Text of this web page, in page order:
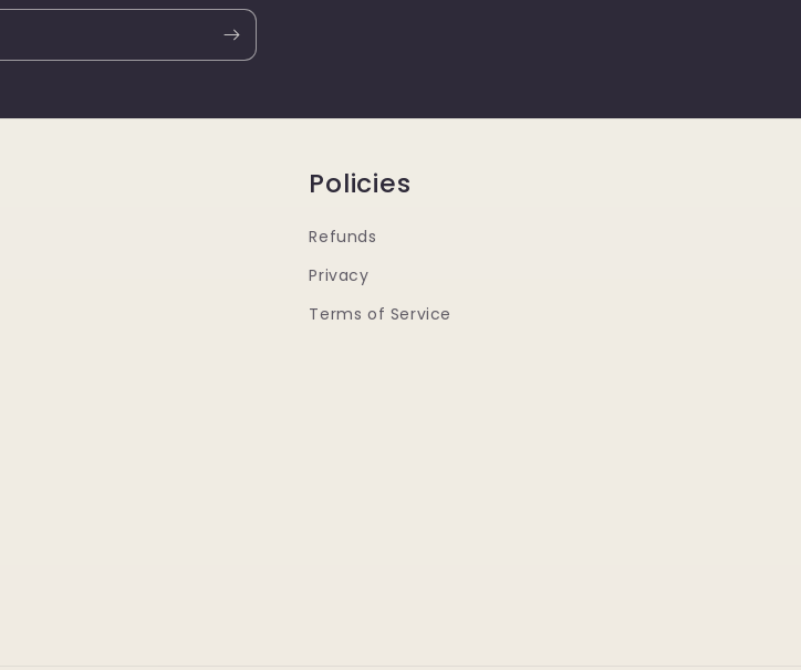
Policies
Refunds
Privacy
Terms of Service